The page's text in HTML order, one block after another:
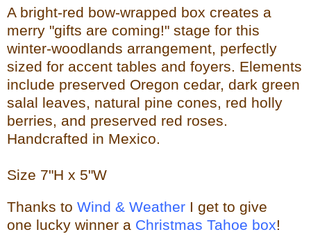
A bright-red bow-wrapped box creates a
merry "gifts are coming!" stage for this
winter-woodlands arrangement, perfectly
sized for accent tables and foyers. Elements
include preserved Oregon cedar, dark green
salal leaves, natural pine cones, red holly
berries, and preserved red roses.
Handcrafted in Mexico.
Size 7"H x 5"W
Thanks to Wind & Weather I get to give
one lucky winner a Christmas Tahoe box!